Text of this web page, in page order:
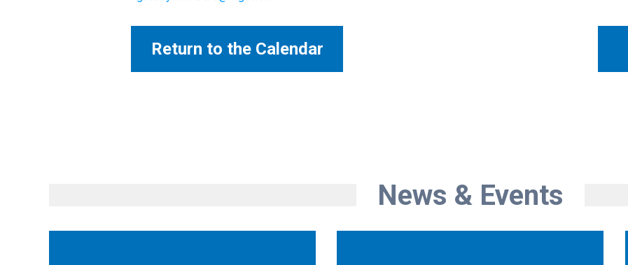
Return to the Calendar
News & Events